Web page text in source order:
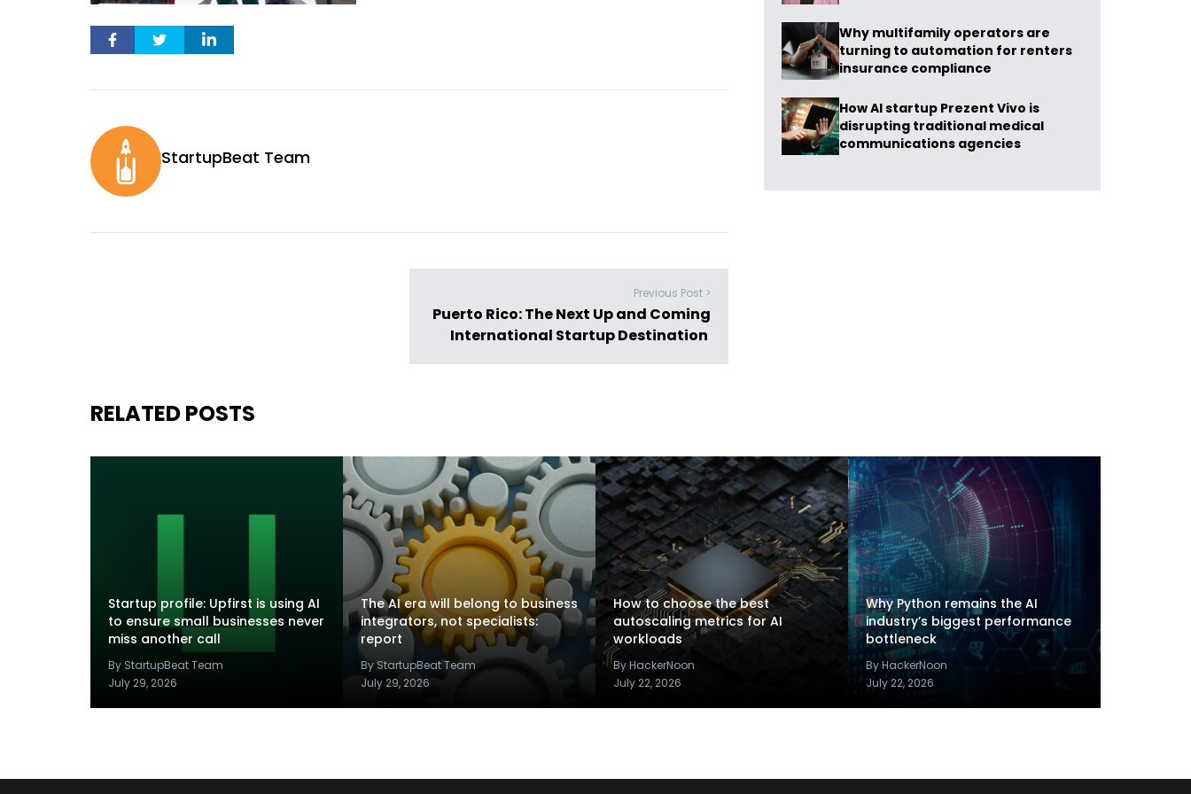
StartupBeat Team
Previous Post >
Puerto Rico: The Next Up and Coming
International Startup Destination
Why multifamily operators are
turning to automation for renters
insurance compliance
How AI startup Prezent Vivo is
disrupting traditional medical
communications agencies
RELATED POSTS
Startup profile: Upfirst is using AI
to ensure small businesses never
miss another call
By StartupBeat Team
July 29, 2026
The AI era will belong to business
integrators, not specialists:
report
By StartupBeat Team
July 29, 2026
How to choose the best
autoscaling metrics for AI
workloads
By HackerNoon
July 22, 2026
Why Python remains the AI
industry’s biggest performance
bottleneck
By HackerNoon
July 22, 2026